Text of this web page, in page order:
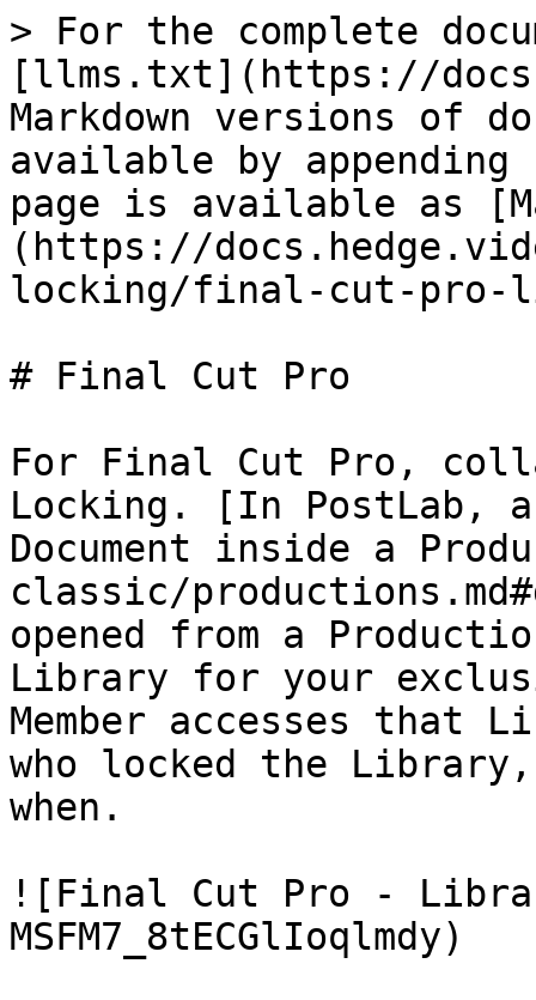
> For the complete
[llms.txt](https://
Markdown versions of
available by
page is available as
(https://
locking/final-cut-pro-
# Final Cut Pro
For Final Cut Pro,
Locking. [In PostLab,
Document inside a
classic/
opened from a
Library for your
Member accesses that
who locked the
when.
![Final Cut Pro -
MSFM7_8tECGlIoqlmdy)